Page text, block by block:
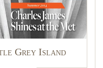
Grey Island